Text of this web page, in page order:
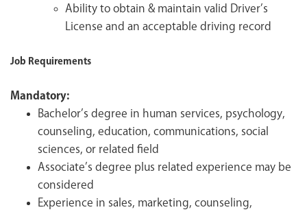
Ability to obtain & maintain valid Driver’s
License and an acceptable driving record
Job Requirements
Mandatory:
Bachelor’s degree in human services, psychology,
counseling, education, communications, social
sciences, or related field
Associate’s degree plus related experience may be
considered
Experience in sales, marketing, counseling,